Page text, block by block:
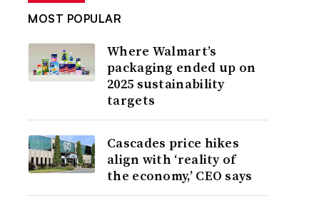
MOST POPULAR
Where Walmart’s
packaging ended up on
2025 sustainability
targets
Cascades price hikes
align with ‘reality of
the economy,’ CEO says